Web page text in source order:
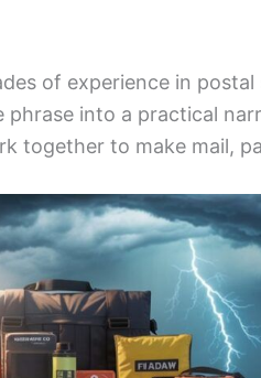
of experience in postal
into a practical
together to make mail,